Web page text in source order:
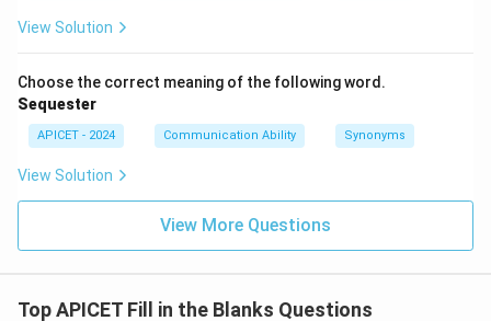
View Solution
Choose the correct meaning of the following word.
Sequester
APICET - 2024 Communication Ability Synonyms
View Solution
View More Questions
Top APICET Fill in the Blanks Questions